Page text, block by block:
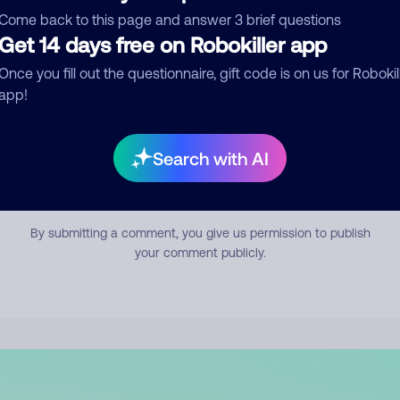
back to this page and answer 3 brief questions
14 days free on Robokiller app
you fill out the questionnaire, gift code is on us for
Search with AI
Submit Comment
By submitting a comment, you give us permission to publish
your comment publicly.